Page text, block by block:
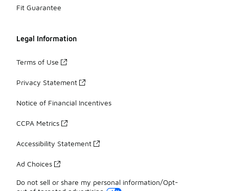
Fit Guarantee
Legal Information
Terms of Use
Privacy Statement
Notice of Financial Incentives
CCPA Metrics
Accessibility Statement
Ad Choices
Do not sell or share my personal information/Opt-